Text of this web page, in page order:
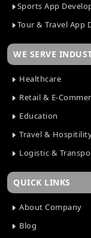
Sports App
Tour & Travel App
WE SERVE
Healthcare
Retail & E-
Education
Travel &
Logistic &
QUICK LINKS
About Company
Blog